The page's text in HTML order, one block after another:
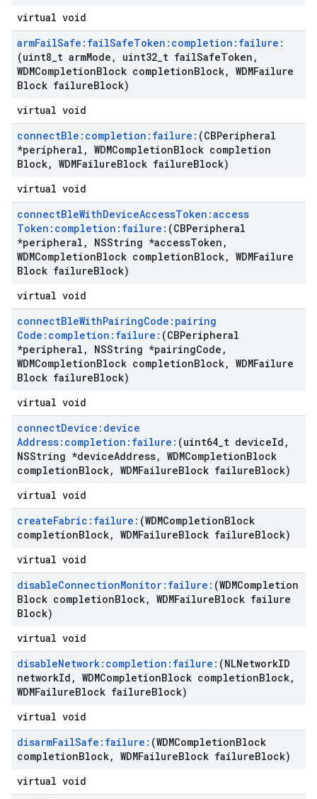
virtual void
armFailSafe:failSafeToken:completion:failure:
(uint8 t armMode , uint32 t failSafeToken ,
WDMCompletionBlock completionBlock, WDMFailure
Block failureBlock)
virtual void
connectBle:completion:failure: (CBPeripheral
*peripheral , WDMCompletionBlock completion
Block, WDMFailureBlock failureBlock)
virtual void
connectBleWithDeviceAccessToken:access
Token:completion:failure: (CBPeripheral
*peripheral , NSString *accessToken ,
WDMCompletionBlock completionBlock, WDMFailure
Block failureBlock)
virtual void
connectBleWithPairingCode:pairing
Code:completion:failure: (CBPeripheral
*peripheral , NSString *pairingCode ,
WDMCompletionBlock completionBlock, WDMFailure
Block failureBlock)
virtual void
connectDevice:device
Address:completion:failure: (uint64 t deviceId ,
NSString *deviceAddress, WDMCompletionBlock
completionBlock, WDMFailureBlock failureBlock)
virtual void
createFabric:failure: (WDMCompletionBlock
completionBlock, WDMFailureBlock failureBlock)
virtual void
disableConnectionMonitor:failure: (WDMCompletion
Block completionBlock, WDMFailureBlock failure
Block)
virtual void
disableNetwork:completion:failure: (NLNetworkID
networkId , WDMCompletionBlock completionBlock,
WDMFailureBlock failureBlock)
virtual void
disarmFailSafe:failure: (WDMCompletionBlock
completionBlock, WDMFailureBlock failureBlock)
virtual void